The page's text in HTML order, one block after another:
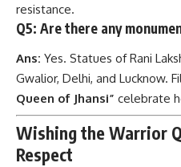
resistance.
Q5: Are there any
Ans: Yes. Statues of Rani
Gwalior, Delhi, and Lucknow.
Queen of Jhansi” celebrate
Wishing the Warrior
Respect